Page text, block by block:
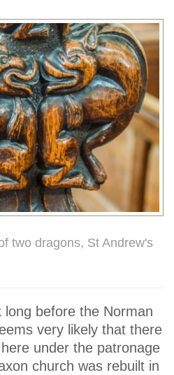
two dragons, St Andrew's
long before the Norman
very likely that there
under the patronage
church was rebuilt in